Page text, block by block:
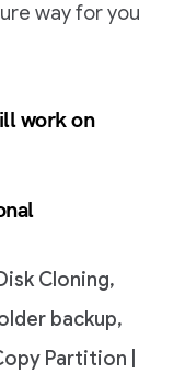
way for you
work on
Cloning,
backup,
Partition |